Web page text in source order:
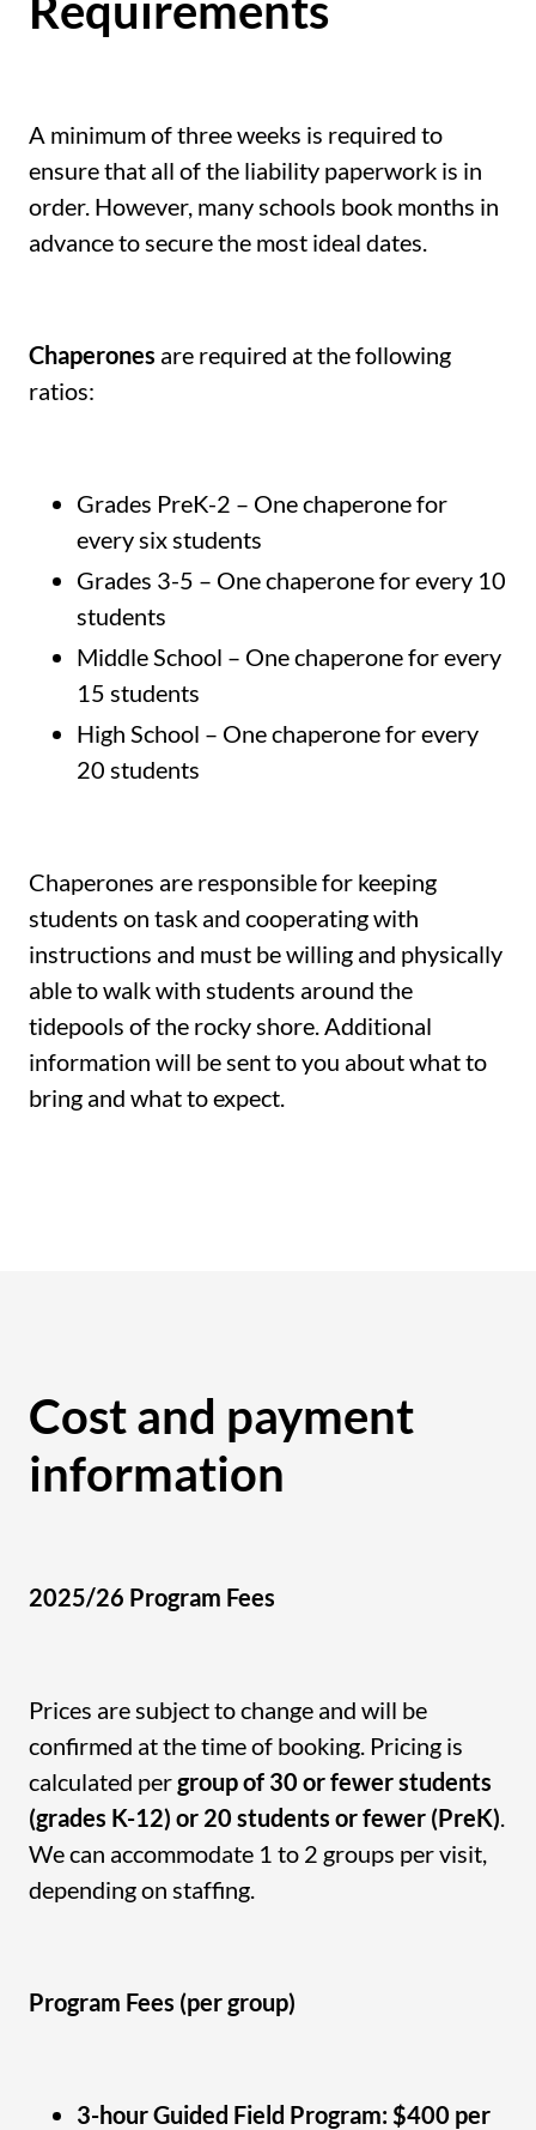
A minimum of three weeks is required to
ensure that all of the liability paperwork is in
order. However, many schools book months in
advance to secure the most ideal dates.
Chaperones are required at the following
ratios:
Grades PreK-2 – One chaperone for
every six students
Grades 3-5 – One chaperone for every 10
students
Middle School – One chaperone for every
15 students
High School – One chaperone for every
20 students
Chaperones are responsible for keeping
students on task and cooperating with
instructions and must be willing and physically
able to walk with students around the
tidepools of the rocky shore. Additional
information will be sent to you about what to
bring and what to expect.
Cost and payment
information
2025/26 Program Fees
Prices are subject to change and will be
confirmed at the time of booking. Pricing is
calculated pergroup of 30 or fewer students
(grades K-12) or 20 students or fewer (PreK).
We can accommodate 1 to 2 groups per visit,
depending on staffing.
Program Fees (per group)
3-hour Guided Field Program: $400 per